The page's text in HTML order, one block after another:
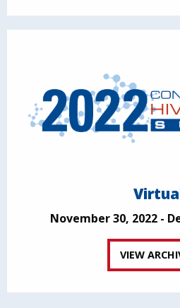
November 30, 2022 -
VIEW